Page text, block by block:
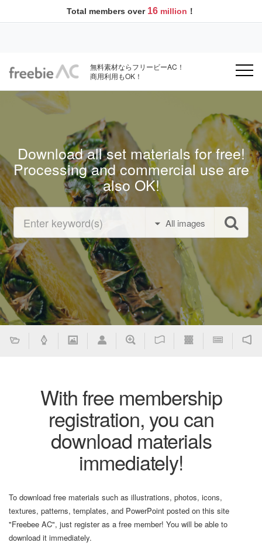
Total members over 16 million ！
無料素材ならフリービーAC！
商用利用もOK！
Download all set materials for free!
Processing and commercial use are
also OK!
All images
With free membership
registration, you can
download materials
immediately!
To download free materials such as illustrations, photos, icons,
textures, patterns, templates, and PowerPoint posted on this site
"Freebee AC", just register as a free member! You will be able to
download it immediately.